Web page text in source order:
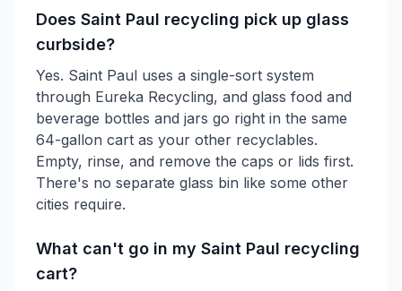
Does Saint Paul recycling pick up glass
curbside?
Yes. Saint Paul uses a single-sort system
through Eureka Recycling, and glass food and
beverage bottles and jars go right in the same
64-gallon cart as your other recyclables.
Empty, rinse, and remove the caps or lids first.
There's no separate glass bin like some other
cities require.
What can't go in my Saint Paul recycling
cart?